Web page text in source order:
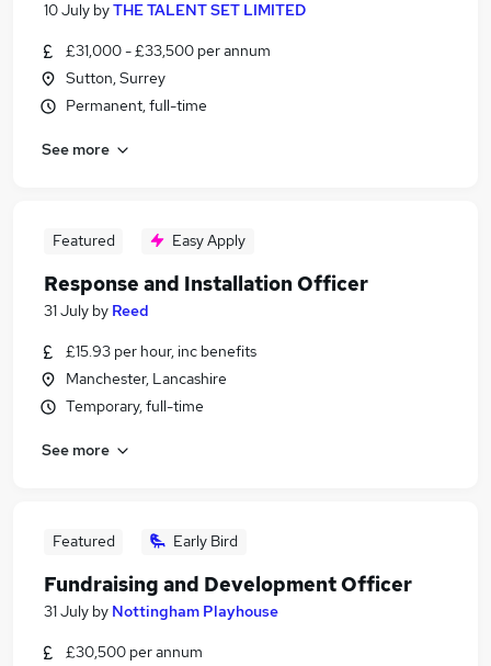
10 July byTHE TALENT SET LIMITED
£31,000 - £33,500 per annum
Sutton, Surrey
Permanent, full-time
See more
Featured Easy Apply
Response and Installation Officer
31 July by Reed
£15.93 per hour, inc benefits
Manchester, Lancashire
Temporary, full-time
See more
Featured Early Bird
Fundraising and Development Officer
31 July by Nottingham Playhouse
£30,500 per annum